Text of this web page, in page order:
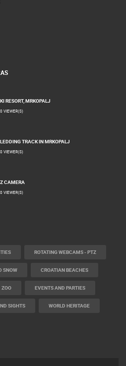
RESORT, MRKOPALJ
0 VIEWER(S)
TRACK IN MRKOPALJ
0 VIEWER(S)
CAMERA
0 VIEWER(S)
ROTATING WEBCAMS - PTZ
SNOW CROATIAN BEACHES
ZOO EVENTS AND PARTIES
SIGHTS WORLD HERITAGE